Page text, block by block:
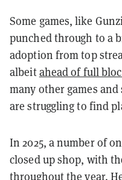
Some games, like
punched through to a
adoption from top
albeitahead of full
many other games
are struggling to find
In 2025, a number of
closed up shop, with
throughout the year.